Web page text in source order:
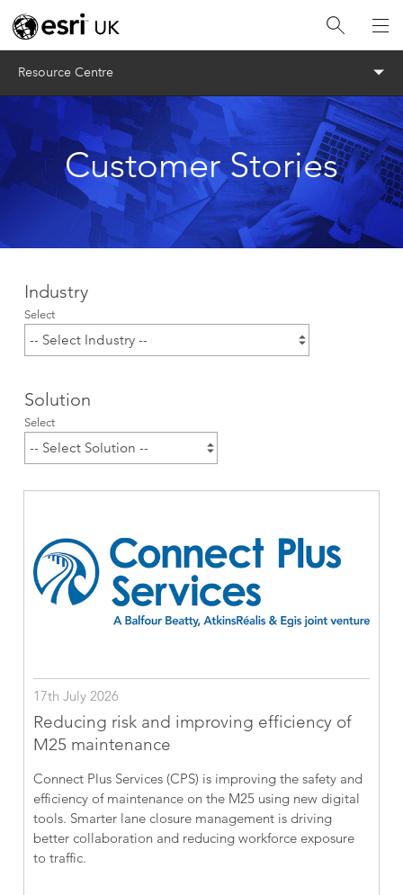
Resource Centre
Customer Stories
Industry
Select
Solution
Select
17th July 2026
Reducing risk and improving efficiency of
M25 maintenance
Connect Plus Services (CPS) is improving the safety and
efficiency of maintenance on the M25 using new digital
tools. Smarter lane closure management is driving
better collaboration and reducing workforce exposure
to traffic.